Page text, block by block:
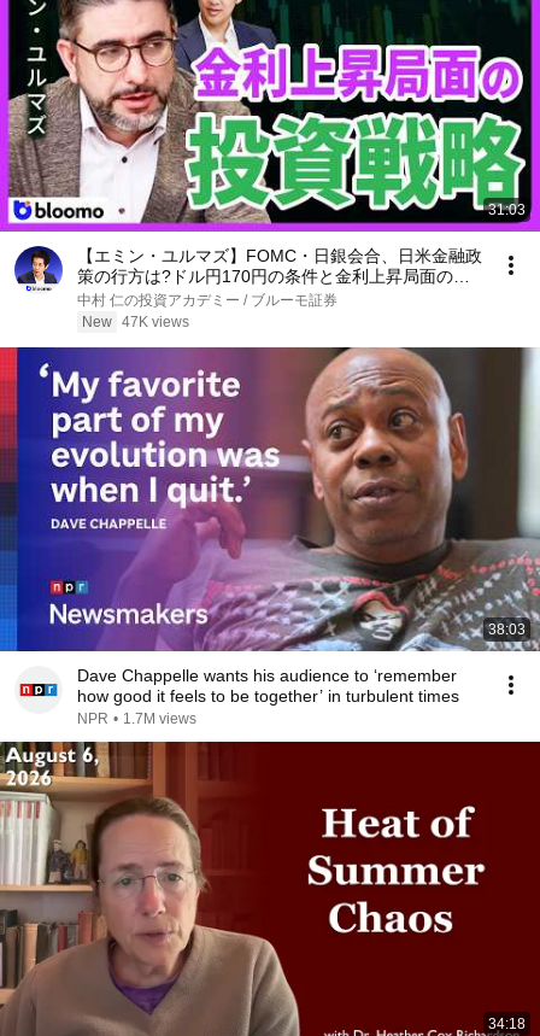
31:03
【エミン・ユルマズ】FOMC・日銀会合、日米金融政
策の行方は?ドル円170円の条件と金利上昇局面の投
資戦略
中村 仁の投資アカデミー / ブルーモ証券
New 47K views
38:03
Dave Chappelle wants his audience to ‘remember
how good it feels to be together’ in turbulent times
NPR • 1.7M views
34:18